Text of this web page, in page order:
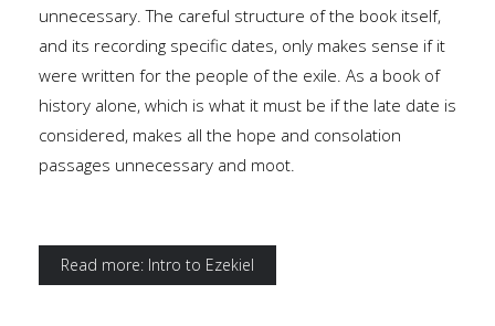
unnecessary. The careful structure of the book itself,
and its recording specific dates, only makes sense if it
were written for the people of the exile. As a book of
history alone, which is what it must be if the late date is
considered, makes all the hope and consolation
passages unnecessary and moot.
Read more: Intro to Ezekiel